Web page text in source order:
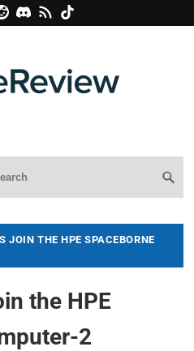
JOIN THE HPE SPACEBORNE
the HPE
2